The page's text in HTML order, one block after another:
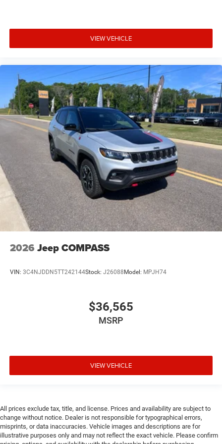
Bumper insert Metal-look front and rear bumper
Bumper rub strip front Body-colored front bumper
rub strip
Bumper rub strip rear Body-colored rear bumper rub
strip
Bumpers front Body-colored front bumper
Bumpers rear Body-colored rear bumper
Cabin air filter
Cabin camera
Camera Surround View aerial view camera
Capless fuel filler
Cargo floor type Carpet cargo area floor
Cargo light Cargo area light
Cargo tie downs Cargo area tie downs
Child door locks Manual rear child safety door locks
Climate control Automatic climate control
Clock Digital clock
Concealed cargo storage Cargo area concealed
Cooled front seats Ventilated driver and front
passenger seats
mounted controls
Cylinder head material Aluminum cylinder head
Day/Night rearview mirror
VIEW VEHICLE
2026 Jeep COMPASS
VIN: 3C4NJDDN5TT242144Stock: J26088 Model: MPJH74
$36,565
MSRP
VIEW VEHICLE
All prices exclude tax, title, and license. Prices and availability are subject to
change without notice. Dealer is not responsible for typographical errors,
misprints, or data inaccuracies. Vehicle images and descriptions are for
illustrative purposes only and may not reflect the exact vehicle. Please confirm